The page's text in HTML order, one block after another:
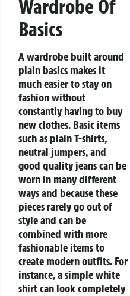
Wardrobe Of
Basics
A wardrobe built around
plain basics makes it
much easier to stay on
fashion without
constantly having to buy
new clothes. Basic items
such as plain T-shirts,
neutral jumpers, and
good quality jeans can be
worn in many different
ways and because these
pieces rarely go out of
style and can be
combined with more
fashionable items to
create modern outfits. For
instance, a simple white
shirt can look completely